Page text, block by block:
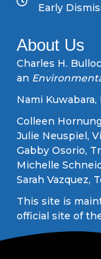
Early
About Us
Charles H.
an
Nami
Colleen
Julie Neuspiel,
Gabby Osorio,
Michelle
Sarah Vazquez,
This site is
official site of